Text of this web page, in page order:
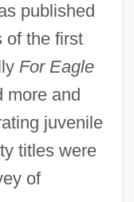
published
of the first
For Eagle
more and
juvenile
titles were
of